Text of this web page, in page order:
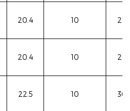
20.4 10 27/
20.4 10 27/
22.5 10 30/